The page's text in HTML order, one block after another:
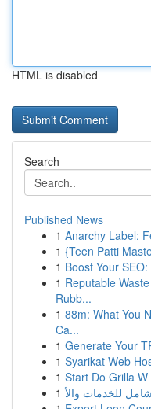
HTML is disabled
Search
Published News
1 Anarchy Label:
1 {Teen Patti
1 Boost Your
1 Reputable
Rubb...
1 88m: What You
Ca...
1 Generate Your
1 Syarikat Web
1 Start Do Grilla
1